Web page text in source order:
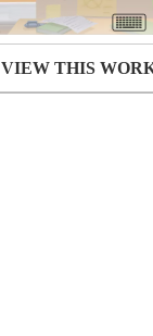
VIEW THIS